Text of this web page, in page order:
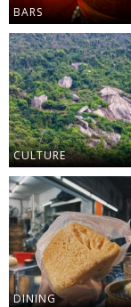
BARS
CULTURE
DINING